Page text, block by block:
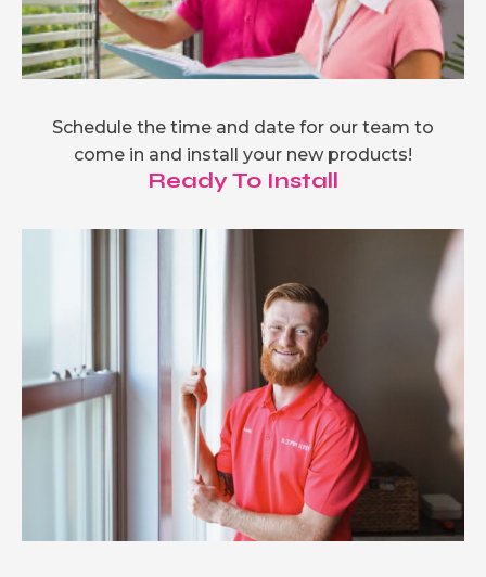
Schedule the time and date for our team to
come in and install your new products!
Ready To Install